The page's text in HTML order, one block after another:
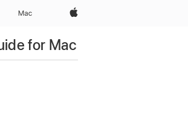
Apple‏
Mac
for Mac